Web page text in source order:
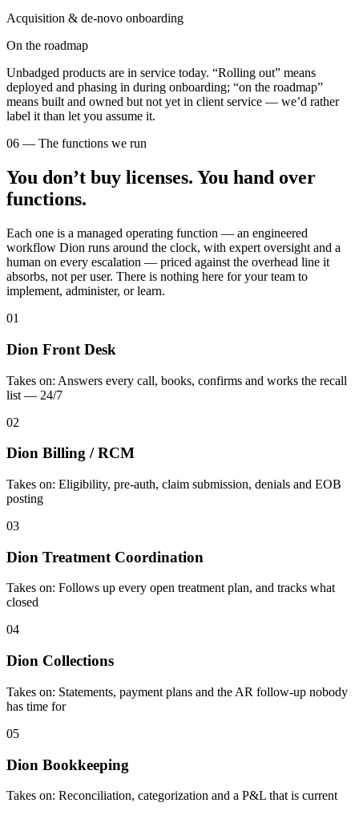
Acquisition & de-novo onboarding
On the roadmap
Unbadged products are in service today. “Rolling out” means
deployed and phasing in during onboarding; “on the roadmap”
means built and owned but not yet in client service — we’d rather
label it than let you assume it.
06 — The functions we run
You don’t buy licenses. You hand over
functions.
Each one is a managed operating function — an engineered
workflow Dion runs around the clock, with expert oversight and a
human on every escalation — priced against the overhead line it
absorbs, not per user. There is nothing here for your team to
implement, administer, or learn.
01
Dion Front Desk
Takes on: Answers every call, books, confirms and works the recall
list — 24/7
02
Dion Billing / RCM
Takes on: Eligibility, pre-auth, claim submission, denials and EOB
posting
03
Dion Treatment Coordination
Takes on: Follows up every open treatment plan, and tracks what
closed
04
Dion Collections
Takes on: Statements, payment plans and the AR follow-up nobody
has time for
05
Dion Bookkeeping
Takes on: Reconciliation, categorization and a P&L that is current